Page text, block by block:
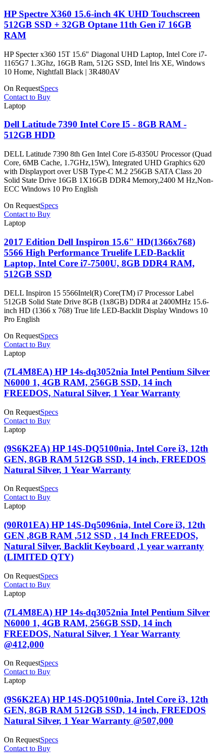
HP Spectre X360 15.6-inch 4K UHD Touchscreen
512GB SSD + 32GB Optane 11th Gen i7 16GB
RAM
HP Specter x360 15T 15.6" Diagonal UHD Laptop, Intel Core i7-
1165G7 1.3Ghz, 16GB Ram, 512G SSD, Intel Iris XE, Windows
10 Home, Nightfall Black | 3R480AV
On RequestSpecs
Contact to Buy
Laptop
Dell Latitude 7390 Intel Core I5 - 8GB RAM -
512GB HDD
DELL Latitude 7390 8th Gen Intel Core i5-8350U Processor (Quad
Core, 6MB Cache, 1.7GHz,15W), Integrated UHD Graphics 620
with Displayport over USB Type-C M.2 256GB SATA Class 20
Solid State Drive 16GB 1X16GB DDR4 Memory,2400 M Hz,Non-
ECC Windows 10 Pro English
On RequestSpecs
Contact to Buy
Laptop
2017 Edition Dell Inspiron 15.6" HD(1366x768)
5566 High Performance Truelife LED-Backlit
Laptop, Intel Core i7-7500U, 8GB DDR4 RAM,
512GB SSD
DELL Inspiron 15 5566Intel(R) Core(TM) i7 Processor Label
512GB Solid State Drive 8GB (1x8GB) DDR4 at 2400MHz 15.6-
inch HD (1366 x 768) True life LED-Backlit Display Windows 10
Pro English
On RequestSpecs
Contact to Buy
Laptop
(7L4M8EA) HP 14s-dq3052nia Intel Pentium Silver
N6000 1, 4GB RAM, 256GB SSD, 14 inch
FREEDOS, Natural Silver, 1 Year Warranty
On RequestSpecs
Contact to Buy
Laptop
(9S6K2EA) HP 14S-DQ5100nia, Intel Core i3, 12th
GEN, 8GB RAM 512GB SSD, 14 inch, FREEDOS
Natural Silver, 1 Year Warranty
On RequestSpecs
Contact to Buy
Laptop
(90R01EA) HP 14S-Dq5096nia, Intel Core i3, 12th
GEN ,8GB RAM ,512 SSD , 14 Inch FREEDOS,
Natural Silver, Backlit Keyboard ,1 year warranty
(LIMITED QTY)
On RequestSpecs
Contact to Buy
Laptop
(7L4M8EA) HP 14s-dq3052nia Intel Pentium Silver
N6000 1, 4GB RAM, 256GB SSD, 14 inch
FREEDOS, Natural Silver, 1 Year Warranty
@412,000
On RequestSpecs
Contact to Buy
Laptop
(9S6K2EA) HP 14S-DQ5100nia, Intel Core i3, 12th
GEN, 8GB RAM 512GB SSD, 14 inch, FREEDOS
Natural Silver, 1 Year Warranty @507,000
On RequestSpecs
Contact to Buy